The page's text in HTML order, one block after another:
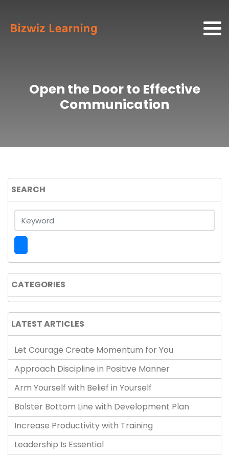
Open the Door to Effective
Communication
SEARCH
CATEGORIES
LATEST ARTICLES
Let Courage Create Momentum for You
Approach Discipline in Positive Manner
Arm Yourself with Belief in Yourself
Bolster Bottom Line with Development Plan
Increase Productivity with Training
Leadership Is Essential